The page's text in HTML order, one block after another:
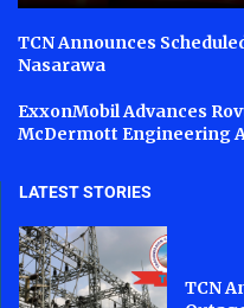
TCN Announces
Nasarawa
ExxonMobil Advances
McDermott Engineering
LATEST STORIES
TCN